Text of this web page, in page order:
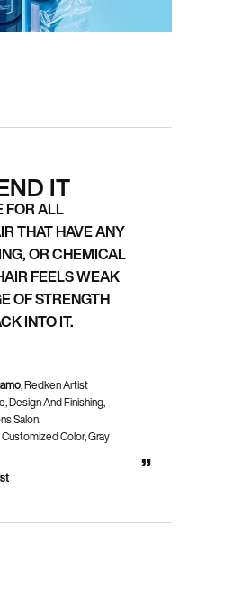
IT
FOR ALL
THAT HAVE ANY
OR CHEMICAL
FEELS WEAK
OF STRENGTH
INTO IT.
, Redken Artist
Design And Finishing,
Salon.
Color, Gray